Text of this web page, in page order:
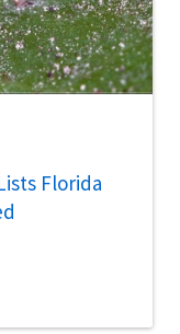
Florida